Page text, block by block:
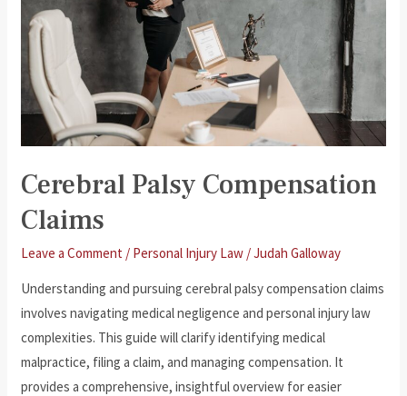
Cerebral Palsy Compensation
Claims
Leave a Comment / Personal Injury Law /Judah Galloway
Understanding and pursuing cerebral palsy compensation claims
involves navigating medical negligence and personal injury law
complexities. This guide will clarify identifying medical
malpractice, filing a claim, and managing compensation. It
provides a comprehensive, insightful overview for easier